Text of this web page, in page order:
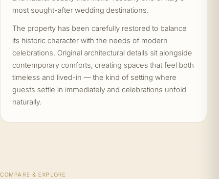
most sought-after wedding destinations.
The property has been carefully restored to balance
its historic character with the needs of modern
celebrations. Original architectural details sit alongside
contemporary comforts, creating spaces that feel both
timeless and lived-in — the kind of setting where
guests settle in immediately and celebrations unfold
naturally.
COMPARE & EXPLORE